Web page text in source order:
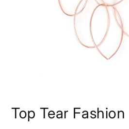
1
in
Top Tear Fashion